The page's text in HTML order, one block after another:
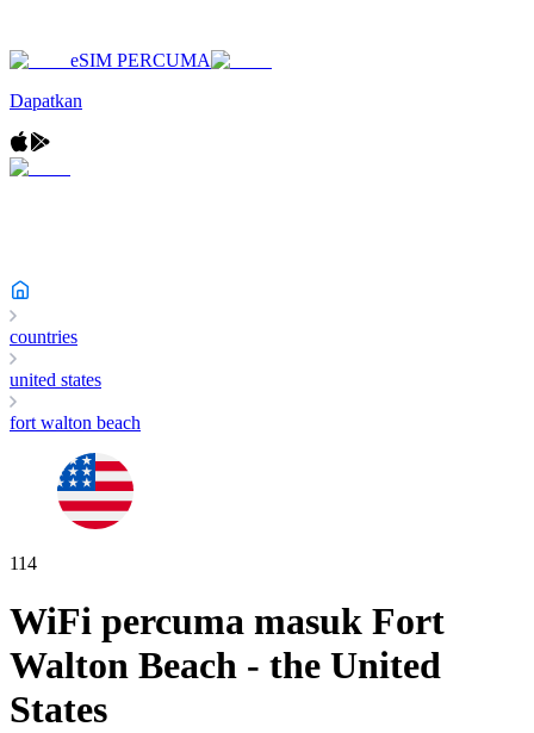
eSIM PERCUMA
Dapatkan
countries
united states
fort walton beach
114
WiFi percuma masuk Fort
Walton Beach - the United
States